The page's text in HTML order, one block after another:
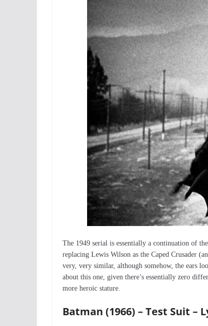
The 1949 serial is essentially a continuation of
replacing Lewis Wilson as the Caped Crusader
very, very similar, although somehow, the ears
about this one, given there’s essentially zero
more heroic stature.
Batman (1966) – Test Suit –